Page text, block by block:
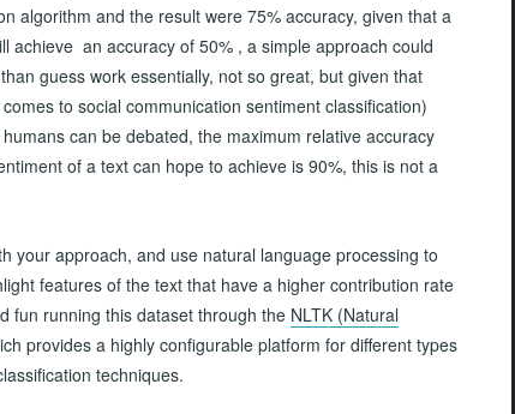
algorithm and the result were 75% accuracy, given that a
achieve an accuracy of 50% , a simple approach could
guess work essentially, not so great, but given that
to social communication sentiment classification)
can be debated, the maximum relative accuracy
of a text can hope to achieve is 90%, this is not a
your approach, and use natural language processing to
features of the text that have a higher contribution rate
fun running this dataset through the NLTK (Natural
provides a highly configurable platform for different types
techniques.